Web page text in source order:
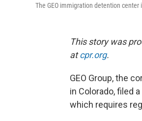
The GEO immigration detention center
This story was
atcpr.org.
GEO Group, the
in Colorado, filed
which requires